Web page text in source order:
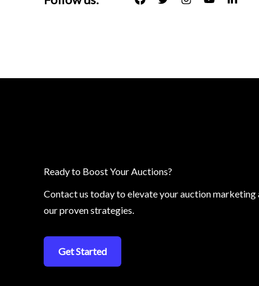
Ready to Boost Your Auctions?
Contact us today to elevate your auction marketing
our proven strategies.
Get Started